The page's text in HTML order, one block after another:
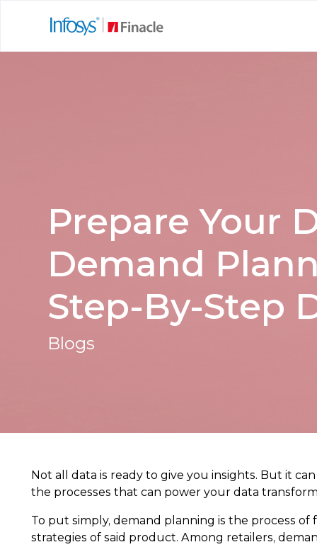
Prepare Your
Demand
Step-By-Step
Blogs
Not all data is ready to give you insights. But it
the processes that can power your data
To put simply, demand planning is the process
strategies of said product. Among retailers,